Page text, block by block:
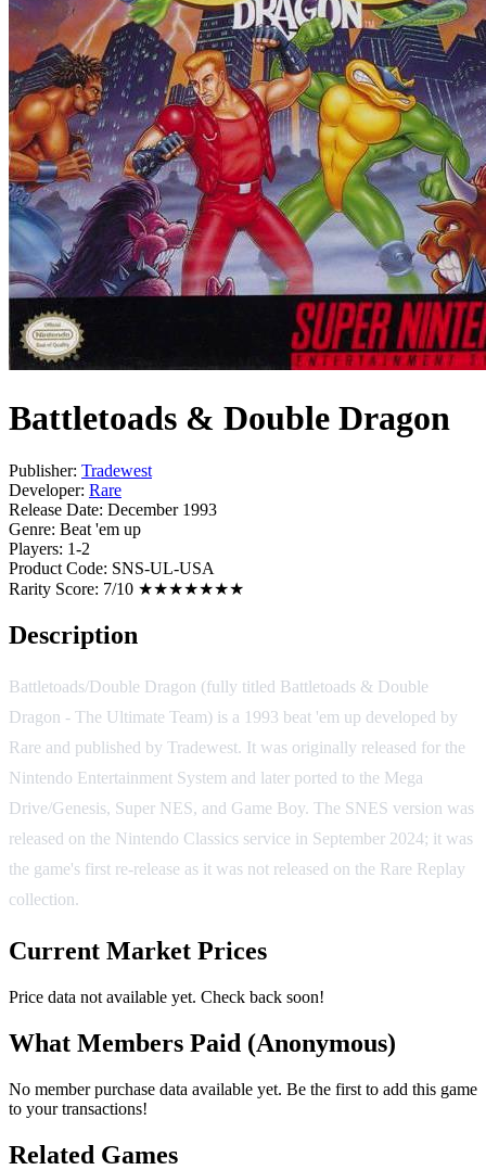
Battletoads & Double Dragon
Publisher: Tradewest
Developer: Rare
Release Date: December 1993
Genre: Beat 'em up
Players: 1-2
Product Code: SNS-UL-USA
Rarity Score: 7/10 ★★★★★★★
Description
Battletoads/Double Dragon (fully titled Battletoads & Double
Dragon - The Ultimate Team) is a 1993 beat 'em up developed by
Rare and published by Tradewest. It was originally released for the
Nintendo Entertainment System and later ported to the Mega
Drive/Genesis, Super NES, and Game Boy. The SNES version was
released on the Nintendo Classics service in September 2024; it was
the game's first re-release as it was not released on the Rare Replay
collection.
Current Market Prices
Price data not available yet. Check back soon!
What Members Paid (Anonymous)
No member purchase data available yet. Be the first to add this game
to your transactions!
Related Games